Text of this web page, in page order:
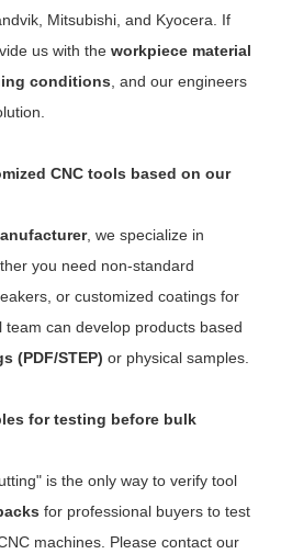
Mitsubishi, and Kyocera. If
us with theworkpiece material
conditions , and our engineers
CNC tools based on our
, we specialize in
you need non-standard
or customized coatings for
can develop products based
(PDF/STEP) or physical samples.
for testing before bulk
is the only way to verify tool
for professional buyers to test
machines. Please contact our